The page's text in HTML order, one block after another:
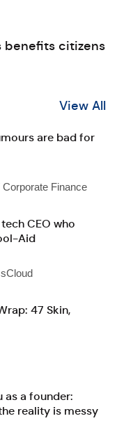
benefits citizens
View All
are bad for
Finance
CEO who
Aid
47 Skin,
as a founder:
reality is messy